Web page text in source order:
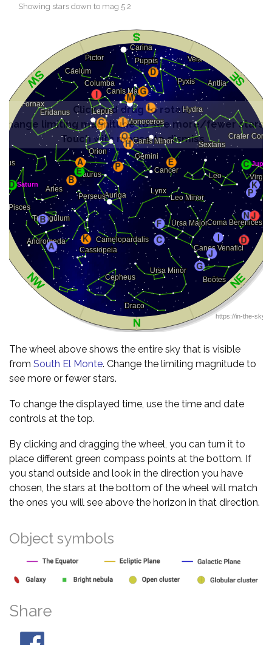
Showing stars down to mag 5.2
The wheel above shows the entire sky that is visible
from South El Monte. Change the limiting magnitude to
see more or fewer stars.
To change the displayed time, use the time and date
controls at the top.
By clicking and dragging the wheel, you can turn it to
place different green compass points at the bottom. If
you stand outside and look in the direction you have
chosen, the stars at the bottom of the wheel will match
the ones you will see above the horizon in that direction.
Object symbols
Share